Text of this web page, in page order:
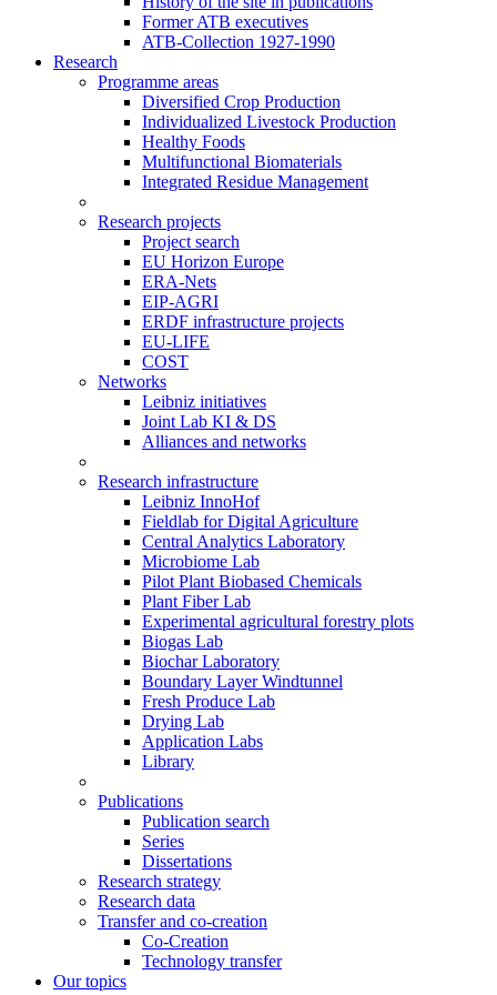
Former ATB executives
ATB-Collection 1927-1990
Research
Programme areas
Diversified Crop Production
Individualized Livestock Production
Healthy Foods
Multifunctional Biomaterials
Integrated Residue Management
Research projects
Project search
EU Horizon Europe
ERA-Nets
EIP-AGRI
ERDF infrastructure projects
EU-LIFE
COST
Networks
Leibniz initiatives
Joint Lab KI & DS
Alliances and networks
Research infrastructure
Leibniz InnoHof
Fieldlab for Digital Agriculture
Central Analytics Laboratory
Microbiome Lab
Pilot Plant Biobased Chemicals
Plant Fiber Lab
Experimental agricultural forestry plots
Biogas Lab
Biochar Laboratory
Boundary Layer Windtunnel
Fresh Produce Lab
Drying Lab
Application Labs
Library
Publications
Publication search
Series
Dissertations
Research strategy
Research data
Transfer and co-creation
Co-Creation
Technology transfer
Our topics